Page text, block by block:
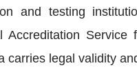
and testing
Accreditation
carries legal validity